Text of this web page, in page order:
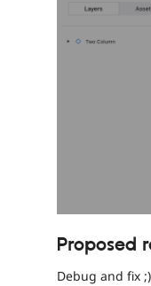
Proposed
Debug and fix ;)